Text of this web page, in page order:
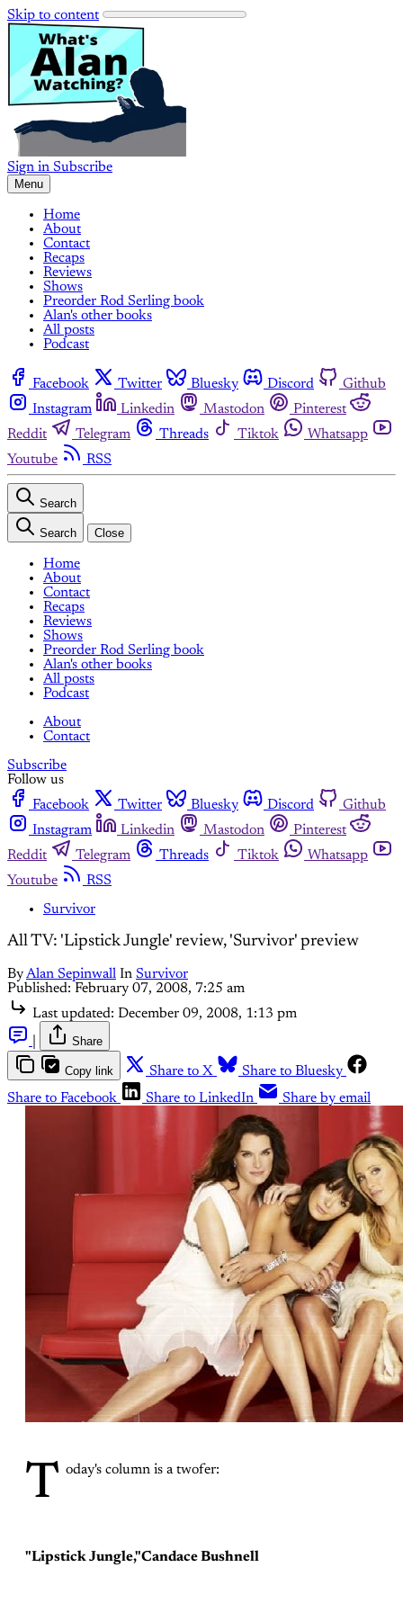
Skip to content
Sign in Subscribe
Menu
Home
About
Contact
Recaps
Reviews
Shows
Preorder Rod Serling book
Alan's other books
All posts
Podcast
Facebook Twitter Bluesky Discord
Github
Instagram
Linkedin Mastodon
Pinterest
Reddit
Telegram Threads Tiktok
Whatsapp
Youtube
RSS
Search
Search Close
Home
About
Contact
Recaps
Reviews
Shows
Preorder Rod Serling book
Alan's other books
All posts
Podcast
About
Contact
Subscribe
Follow us
Facebook
Twitter Bluesky Discord
Github
Instagram
Linkedin Mastodon
Pinterest
Reddit
Telegram Threads Tiktok
Whatsapp
Youtube
RSS
Survivor
All TV: 'Lipstick Jungle' review, 'Survivor' preview
ByAlan Sepinwall In Survivor
Published: February 07, 2008, 7:25 am
Last updated: December 09, 2008, 1:13 pm
Share
Copy link Share to X
Share to Bluesky
Share to Facebook
Share to LinkedIn Share by email
T oday's column is a twofer:
"Lipstick Jungle,"Candace Bushnell